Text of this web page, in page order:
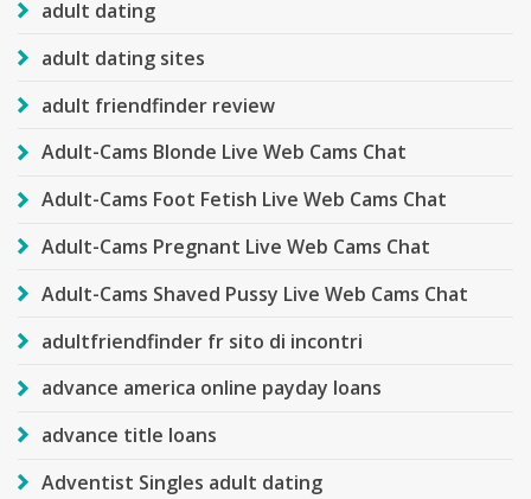
adult dating
adult dating sites
adult friendfinder review
Adult-Cams Blonde Live Web Cams Chat
Adult-Cams Foot Fetish Live Web Cams Chat
Adult-Cams Pregnant Live Web Cams Chat
Adult-Cams Shaved Pussy Live Web Cams Chat
adultfriendfinder fr sito di incontri
advance america online payday loans
advance title loans
Adventist Singles adult dating